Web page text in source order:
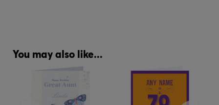
You may also like...